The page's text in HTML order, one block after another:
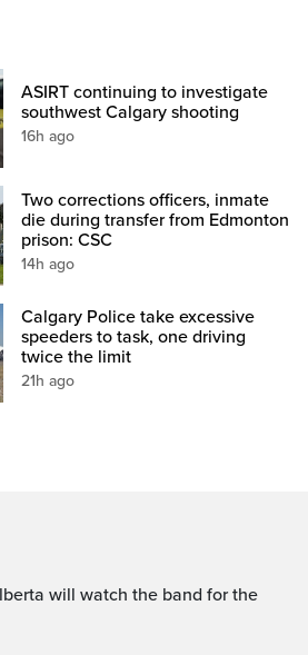
ASIRT continuing to investigate
southwest Calgary shooting
16h ago
Two corrections officers, inmate
die during transfer from Edmonton
prison: CSC
14h ago
Calgary Police take excessive
speeders to task, one driving
twice the limit
21h ago